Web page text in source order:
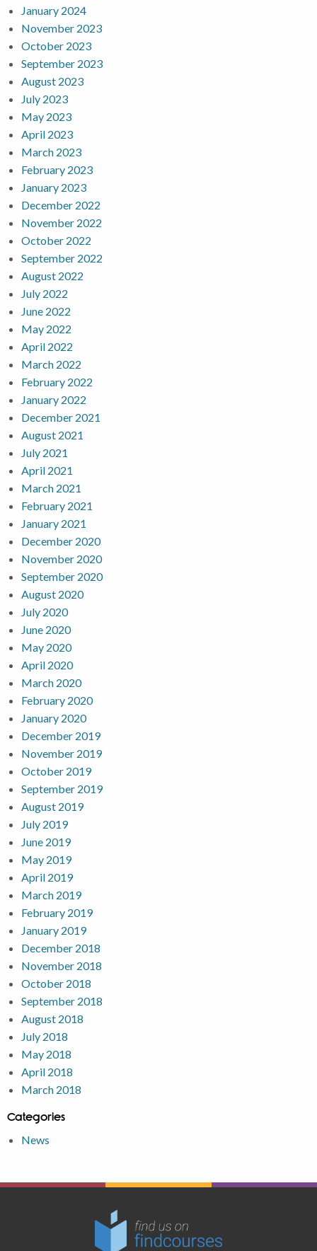
January 2024
November 2023
October 2023
September 2023
August 2023
July 2023
May 2023
April 2023
March 2023
February 2023
January 2023
December 2022
November 2022
October 2022
September 2022
August 2022
July 2022
June 2022
May 2022
April 2022
March 2022
February 2022
January 2022
December 2021
August 2021
July 2021
April 2021
March 2021
February 2021
January 2021
December 2020
November 2020
September 2020
August 2020
July 2020
June 2020
May 2020
April 2020
March 2020
February 2020
January 2020
December 2019
November 2019
October 2019
September 2019
August 2019
July 2019
June 2019
May 2019
April 2019
March 2019
February 2019
January 2019
December 2018
November 2018
October 2018
September 2018
August 2018
July 2018
May 2018
April 2018
March 2018
Categories
News